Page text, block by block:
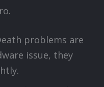
problems are
issue, they